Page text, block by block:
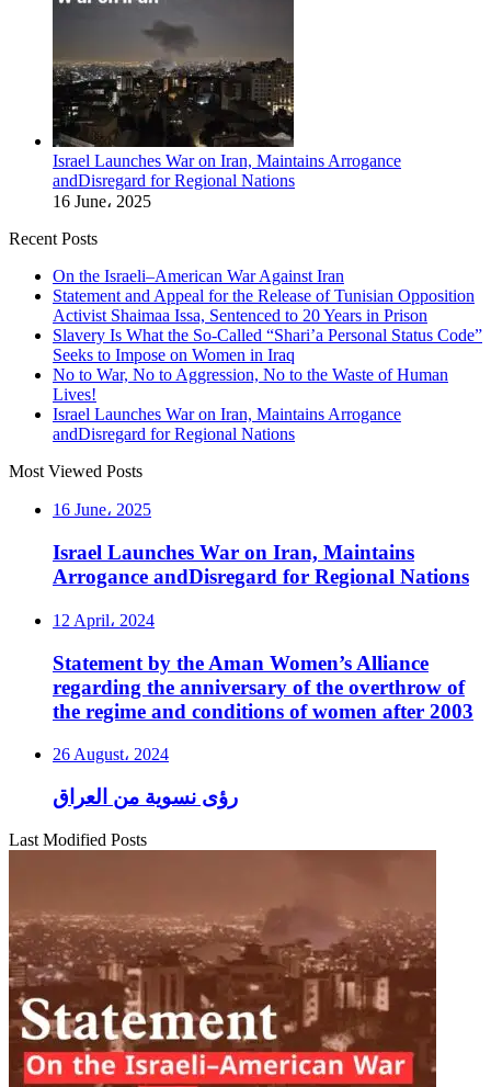
Israel Launches War on Iran, Maintains Arrogance
andDisregard for Regional Nations
16 June، 2025
Recent Posts
On the Israeli–American War Against Iran
Statement and Appeal for the Release of Tunisian Opposition
Activist Shaimaa Issa, Sentenced to 20 Years in Prison
Slavery Is What the So-Called “Shari’a Personal Status Code”
Seeks to Impose on Women in Iraq
No to War, No to Aggression, No to the Waste of Human
Lives!
Israel Launches War on Iran, Maintains Arrogance
andDisregard for Regional Nations
Most Viewed Posts
16 June، 2025
Israel Launches War on Iran, Maintains
Arrogance andDisregard for Regional Nations
12 April، 2024
Statement by the Aman Women’s Alliance
regarding the anniversary of the overthrow of
the regime and conditions of women after 2003
26 August، 2024
رؤى نسوية من العراق
Last Modified Posts